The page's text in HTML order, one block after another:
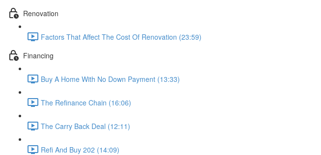
Renovation
Factors That Affect The Cost Of Renovation (23:59)
Financing
Buy A Home With No Down Payment (13:33)
The Refinance Chain (16:06)
The Carry Back Deal (12:11)
Refi And Buy 202 (14:09)